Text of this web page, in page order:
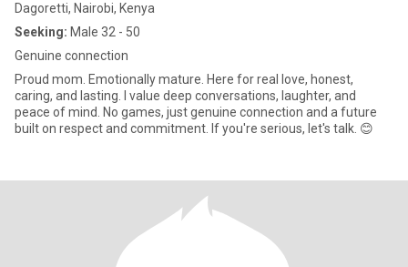
Dagoretti, Nairobi, Kenya
Seeking: Male 32 - 50
Genuine connection
Proud mom. Emotionally mature. Here for real love, honest,
caring, and lasting. I value deep conversations, laughter, and
peace of mind. No games, just genuine connection and a future
built on respect and commitment. If you're serious, let's talk. 😊